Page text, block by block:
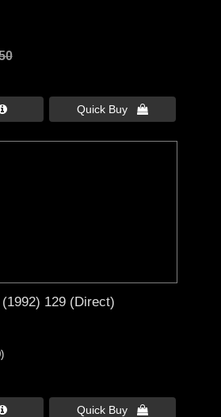
Quick Buy 
129 (Direct)
Quick Buy 